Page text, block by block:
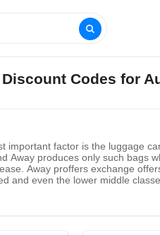
Codes for
factor is the luggage
produces only such bags
Away proffers exchange
and even the lower middle